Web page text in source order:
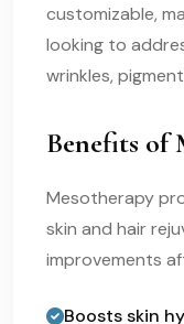
customizable,
looking to
wrinkles,
Benefits of
Mesotherapy
skin and hair
improvements
Boosts skin